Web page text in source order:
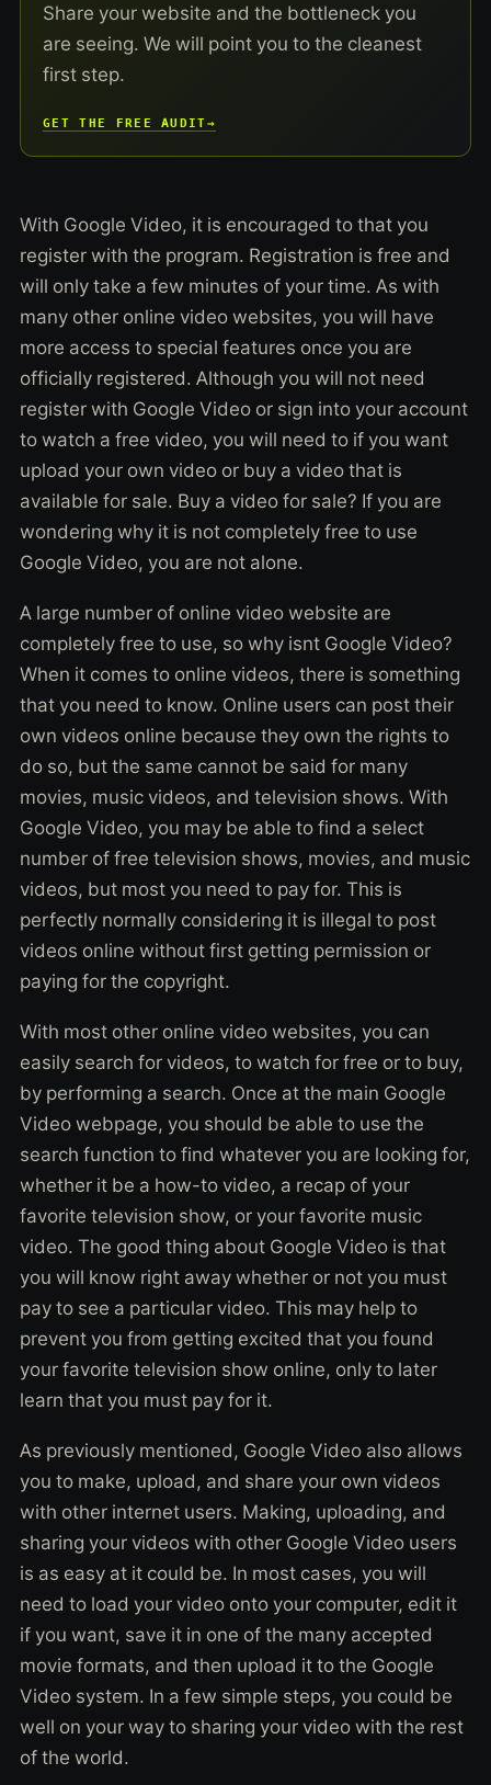
Share your website and the bottleneck you
are seeing. We will point you to the cleanest
first step.
GET THE FREE AUDIT→
With Google Video, it is encouraged to that you
register with the program. Registration is free and
will only take a few minutes of your time. As with
many other online video websites, you will have
more access to special features once you are
officially registered. Although you will not need
register with Google Video or sign into your account
to watch a free video, you will need to if you want
upload your own video or buy a video that is
available for sale. Buy a video for sale? If you are
wondering why it is not completely free to use
Google Video, you are not alone.
A large number of online video website are
completely free to use, so why isnt Google Video?
When it comes to online videos, there is something
that you need to know. Online users can post their
own videos online because they own the rights to
do so, but the same cannot be said for many
movies, music videos, and television shows. With
Google Video, you may be able to find a select
number of free television shows, movies, and music
videos, but most you need to pay for. This is
perfectly normally considering it is illegal to post
videos online without first getting permission or
paying for the copyright.
With most other online video websites, you can
easily search for videos, to watch for free or to buy,
by performing a search. Once at the main Google
Video webpage, you should be able to use the
search function to find whatever you are looking for,
whether it be a how-to video, a recap of your
favorite television show, or your favorite music
video. The good thing about Google Video is that
you will know right away whether or not you must
pay to see a particular video. This may help to
prevent you from getting excited that you found
your favorite television show online, only to later
learn that you must pay for it.
As previously mentioned, Google Video also allows
you to make, upload, and share your own videos
with other internet users. Making, uploading, and
sharing your videos with other Google Video users
is as easy at it could be. In most cases, you will
need to load your video onto your computer, edit it
if you want, save it in one of the many accepted
movie formats, and then upload it to the Google
Video system. In a few simple steps, you could be
well on your way to sharing your video with the rest
of the world.